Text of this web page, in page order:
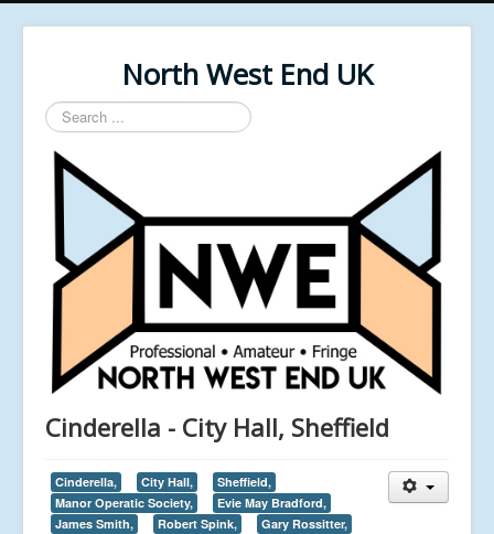
North West End UK
Search
...
Cinderella - City Hall, Sheffield
Cinderella, City Hall,
Sheffield,
Manor Operatic Society,
Evie May Bradford,
James Smith,
Robert Spink,
Gary Rossitter,